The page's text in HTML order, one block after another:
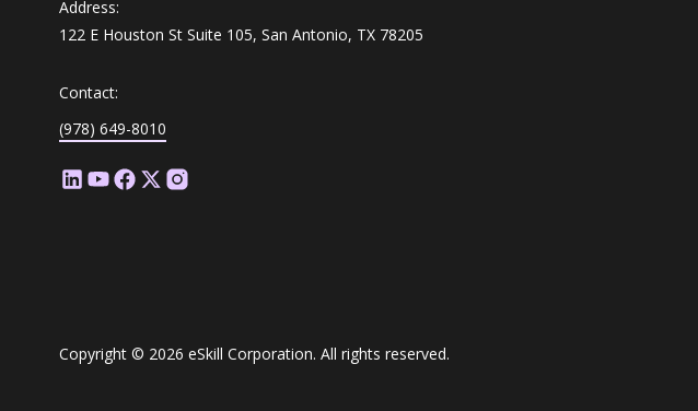
Address:
122 E Houston St Suite 105, San Antonio, TX 78205
Contact:
(978) 649-8010
Copyright © 2026 eSkill Corporation. All rights reserved.